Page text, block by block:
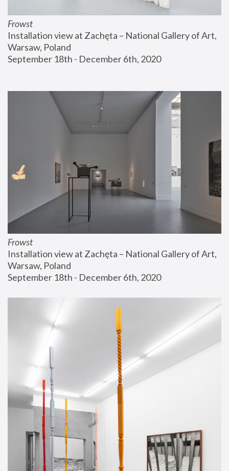
Frowst
Installation view at Zachęta – National Gallery of Art,
Warsaw, Poland
September 18th - December 6th, 2020
Frowst
Installation view at Zachęta – National Gallery of Art,
Warsaw, Poland
September 18th - December 6th, 2020